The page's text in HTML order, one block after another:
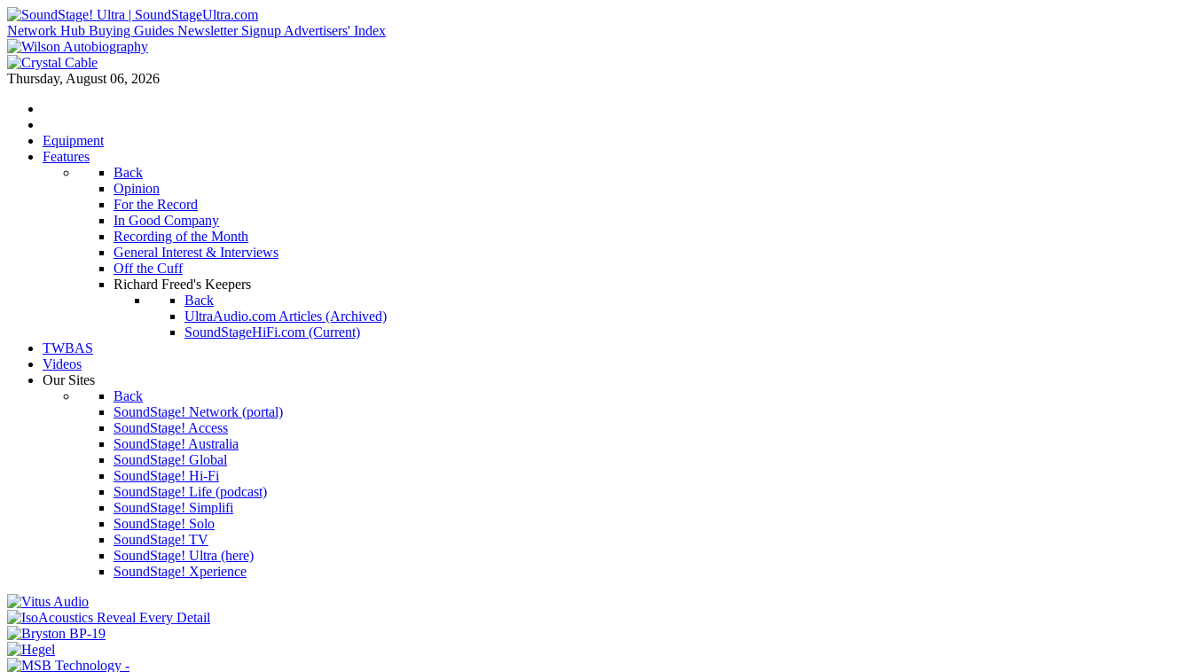
Network Hub Buying Guides Newsletter Signup Advertisers' Index
Thursday, August 06, 2026
Equipment
Features
Back
Opinion
For the Record
In Good Company
Recording of the Month
General Interest & Interviews
Off the Cuff
Richard Freed's Keepers
Back
UltraAudio.com Articles (Archived)
SoundStageHiFi.com (Current)
TWBAS
Videos
Our Sites
Back
SoundStage! Network (portal)
SoundStage! Access
SoundStage! Australia
SoundStage! Global
SoundStage! Hi-Fi
SoundStage! Life (podcast)
SoundStage! Simplifi
SoundStage! Solo
SoundStage! TV
SoundStage! Ultra (here)
SoundStage! Xperience